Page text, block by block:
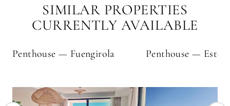
SIMILAR PROPERTIES
CURRENTLY AVAILABLE
Penthouse — Fuengirola Penthouse —